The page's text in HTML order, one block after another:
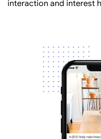
interaction and interest